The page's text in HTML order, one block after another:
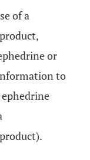
of a
or
to